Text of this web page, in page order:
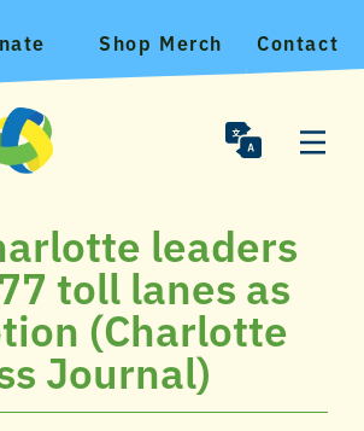
Shop Merch Contact
leaders
toll lanes as
(Charlotte
Journal)